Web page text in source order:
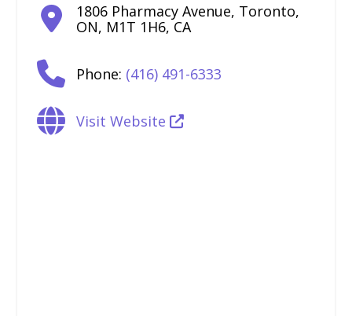
1806 Pharmacy Avenue, Toronto,
ON, M1T 1H6, CA
Phone: (416) 491-6333
Visit Website